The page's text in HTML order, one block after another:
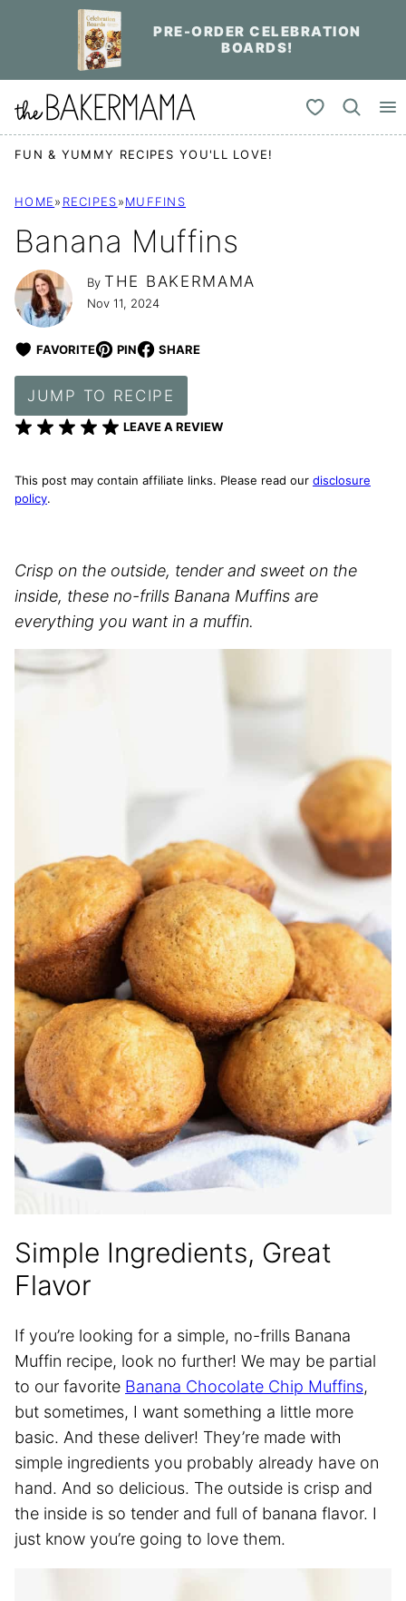
PRE-ORDER CELEBRATION
BOARDS!
My Favorites
FUN & YUMMY RECIPES YOU'LL LOVE!
HOME» RECIPES»MUFFINS
Banana Muffins
By THE BAKERMAMA
Nov 11, 2024
FAVORITE PIN SHARE
JUMP TO RECIPE
LEAVE A REVIEW
This post may contain affiliate links. Please read our disclosure
policy.
Crisp on the outside, tender and sweet on the
inside, these no-frills Banana Muffins are
everything you want in a muffin.
Simple Ingredients, Great
Flavor
If you’re looking for a simple, no-frills Banana
Muffin recipe, look no further! We may be partial
to our favorite Banana Chocolate Chip Muffins,
but sometimes, I want something a little more
basic. And these deliver! They’re made with
simple ingredients you probably already have on
hand. And so delicious. The outside is crisp and
the inside is so tender and full of banana flavor. I
just know you’re going to love them.